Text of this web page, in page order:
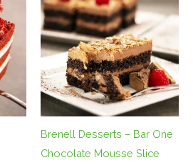
Brenell Desserts – Bar One
Chocolate Mousse Slice